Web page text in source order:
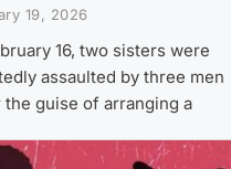
19, 2026
16, two sisters were
assaulted by three men
the guise of arranging a